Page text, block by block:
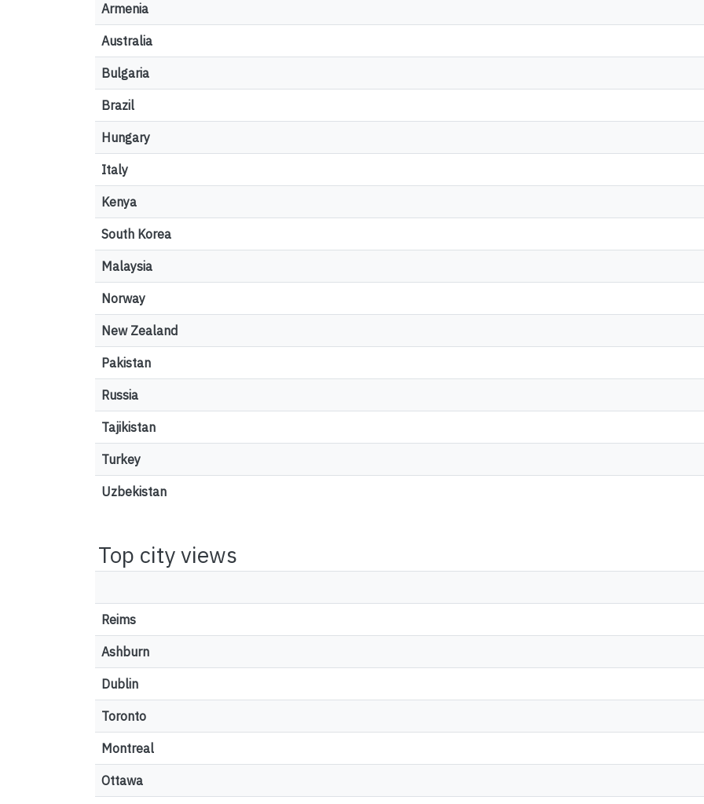
Armenia
Australia
Bulgaria
Brazil
Hungary
Italy
Kenya
South Korea
Malaysia
Norway
New Zealand
Pakistan
Russia
Tajikistan
Turkey
Uzbekistan
Top city views
Reims
Ashburn
Dublin
Toronto
Montreal
Ottawa